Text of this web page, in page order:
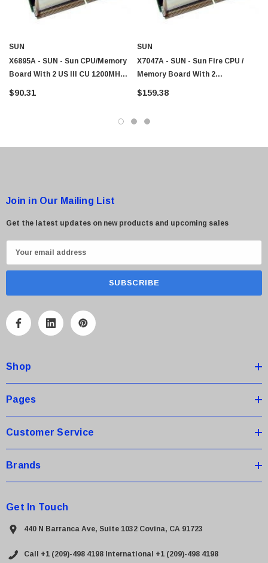
SUN
X6895A - SUN - Sun CPU/Memory
Board With 2 US III CU 1200MHz
4GB Memory
$90.31
SUN
X7047A - SUN - Sun Fire CPU /
Memory Board With 2
UltraSPARC III 750MHz CPU And
$159.38
Join in Our Mailing List
Get the latest updates on new products and upcoming sales
m
A
r
e
s
Shop
Pages
Customer Service
Brands
Get In Touch
440 N Barranca Ave, Suite 1032 Covina, CA 91723
Call +1 (209)-498 4198 International +1 (209)-498 4198